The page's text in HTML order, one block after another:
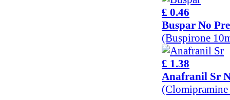
£ 0.46
Buspar No
(Buspirone
£ 1.38
Anafranil Sr